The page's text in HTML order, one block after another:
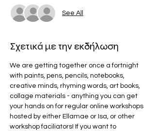
See All
Σχετικά με την εκδήλωση
We are getting together once a fortnight
with paints, pens, pencils, notebooks,
creative minds, rhyming words, art books,
collage materials - anything you can get
your hands on for regular online workshops
hosted by either Ellamae or Isa, or other
workshop faciliators! If you want to